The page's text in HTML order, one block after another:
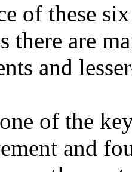
of these
there are
and
of the
and